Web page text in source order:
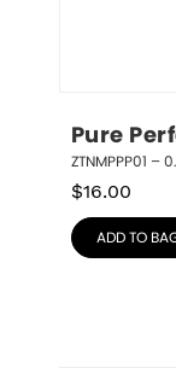
Pure
ZTNMPPP01 –
$16.00
ADD TO